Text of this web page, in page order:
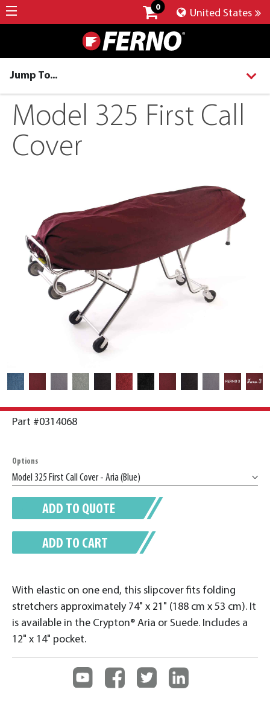
0
United States
Jump To...
Model 325 First Call
Cover
Part #0314068
With elastic on one end, this slipcover fits folding
stretchers approximately 74" x 21" (188 cm x 53 cm). It
is available in the Crypton® Aria or Suede. Includes a
12" x 14" pocket.
Options
ADD TO QUOTE
ADD TO CART